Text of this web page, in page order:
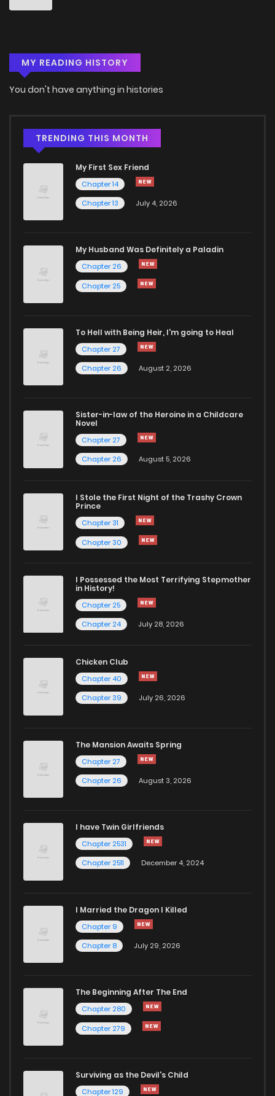
MY READING HISTORY
You don't have anything in histories
TRENDING THIS MONTH
My First Sex Friend
Chapter 14
Chapter 13
July 4, 2026
My Husband Was Definitely a Paladin
Chapter 26
Chapter 25
To Hell with Being Heir, I'm going to Heal
Chapter 27
Chapter 26
August 2, 2026
Sister-in-law of the Heroine in a Childcare
Novel
Chapter 27
Chapter 26
August 5, 2026
I Stole the First Night of the Trashy Crown
Prince
Chapter 31
Chapter 30
I Possessed the Most Terrifying Stepmother
in History!
Chapter 25
Chapter 24
July 28, 2026
Chicken Club
Chapter 40
Chapter 39
July 26, 2026
The Mansion Awaits Spring
Chapter 27
Chapter 26
August 3, 2026
I have Twin Girlfriends
Chapter 2531
Chapter 2511
December 4, 2024
I Married the Dragon I Killed
Chapter 9
Chapter 8
July 29, 2026
The Beginning After The End
Chapter 280
Chapter 279
Surviving as the Devil's Child
Chapter 129